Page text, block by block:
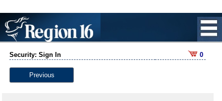
Security: Sign In 0
Previous